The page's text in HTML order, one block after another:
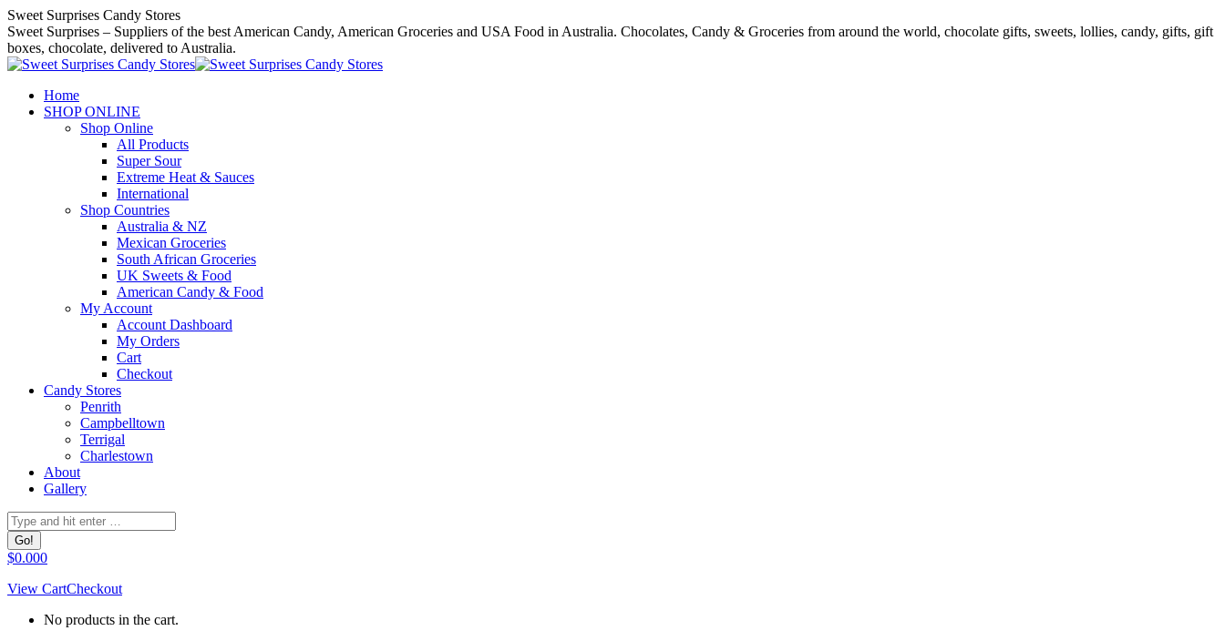
Skip
to
content
Sweet Surprises Candy Stores
Sweet Surprises – Suppliers of the best American Candy, American Groceries and USA Food in Australia. Chocolates, Candy & Groceries from around the world, chocolate gifts, sweets, lollies, candy, gifts, gift
boxes, chocolate, delivered to Australia.
Home
SHOP ONLINE
Shop Online
All Products
Super Sour
Extreme Heat & Sauces
International
Shop Countries
Australia & NZ
Mexican Groceries
South African Groceries
UK Sweets & Food
American Candy & Food
My Account
Account Dashboard
My Orders
Cart
Checkout
Candy Stores
Penrith
Campbelltown
Terrigal
Charlestown
About
Gallery
Search:
$0.000
View CartCheckout
No products in the cart.